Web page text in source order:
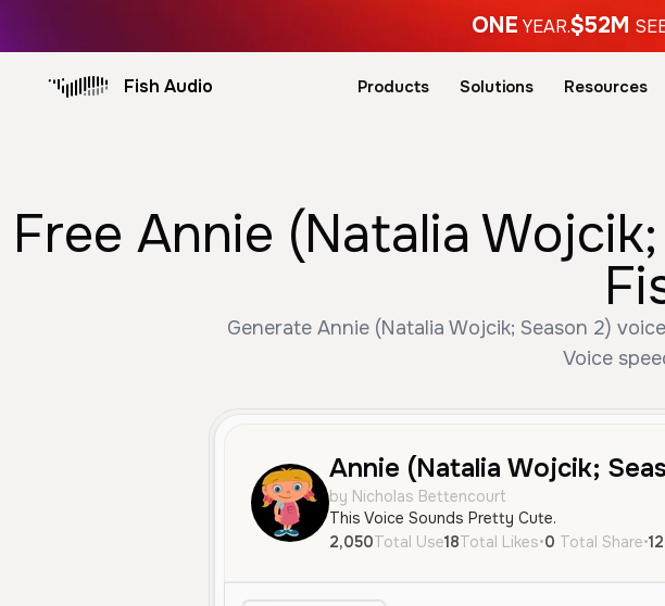
ONE YEAR.$52M
Fish Audio Products Solutions Resources
Free Annie (Natalia
Generate Annie (Natalia Wojcik; Season 2)
Voice
Annie (Natalia Wojcik;
by Nicholas Bettencourt
This Voice Sounds Pretty Cute.
2,050Total Use18Total Likes•0 Total Share•12